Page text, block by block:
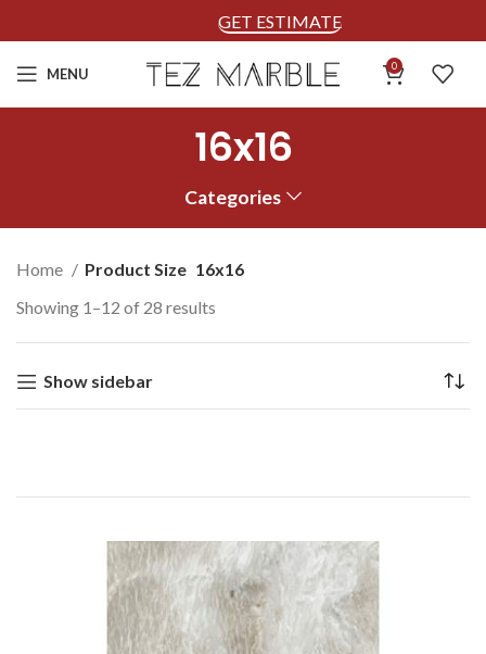
GET ESTIMATE
MENU 0
16x16
Categories
Home Product Size 16x16
Showing 1–12 of 28 results
Show sidebar